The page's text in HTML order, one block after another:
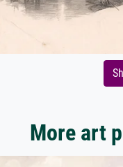
More art